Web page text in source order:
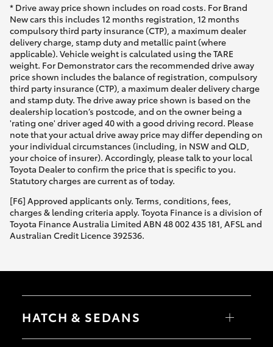
* Drive away price shown includes on road costs. For Brand
New cars this includes 12 months registration, 12 months
compulsory third party insurance (CTP), a maximum dealer
delivery charge, stamp duty and metallic paint (where
applicable). Vehicle weight is calculated using the TARE
weight. For Demonstrator cars the recommended drive away
price shown includes the balance of registration, compulsory
third party insurance (CTP), a maximum dealer delivery charge
and stamp duty. The drive away price shown is based on the
dealership location’s postcode, and on the owner being a
'rating one' driver aged 40 with a good driving record. Please
note that your actual drive away price may differ depending on
your individual circumstances (including, in NSW and QLD,
your choice of insurer). Accordingly, please talk to your local
Toyota Dealer to confirm the price that is specific to you.
Statutory charges are current as of today.
[F6] Approved applicants only. Terms, conditions, fees,
charges & lending criteria apply. Toyota Finance is a division of
Toyota Finance Australia Limited ABN 48 002 435 181, AFSL and
Australian Credit Licence 392536.
HATCH & SEDANS
Yaris